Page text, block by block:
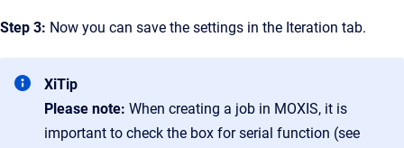
Step 3: Now you can save the settings in the Iteration tab.
XiTip
Please note: When creating a job in MOXIS, it is
important to check the box for serial function (see